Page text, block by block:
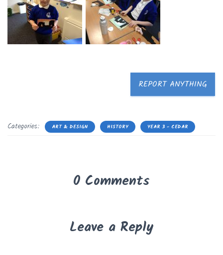
REPORT ANYTHING
Categories: ART & DESIGN HISTORY YEAR 3 - CEDAR
0 Comments
Leave a Reply